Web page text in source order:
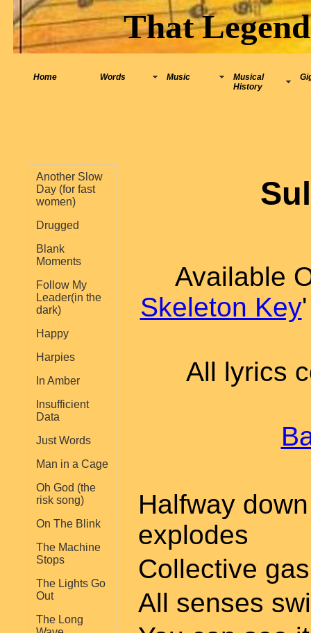
That
Home Words Music
Musical
History
Another Slow
Day (for fast
women)
Drugged
Blank
Moments
Follow My
Leader(in the
dark)
Happy
Harpies
In Amber
Insufficient
Data
Just Words
Man in a Cage
Oh God (the
risk song)
On The Blink
The Machine
Stops
The Lights Go
Out
The Long
Available
Skeleton Key
All lyrics
Halfway
explodes
Collective
All senses